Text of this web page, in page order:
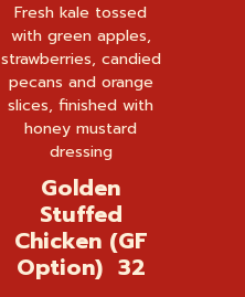
Fresh kale tossed
with green apples,
strawberries, candied
pecans and orange
slices, finished with
honey mustard
dressing
Golden
Stuffed
Chicken (GF
Option) 32